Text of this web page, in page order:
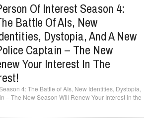
Of Interest Season 4:
Battle Of AIs, New
Dystopia, And A New
Captain – The New
Your Interest In The
4: The Battle of AIs, New Identities, Dystopia,
– The New Season Will Renew Your Interest in the